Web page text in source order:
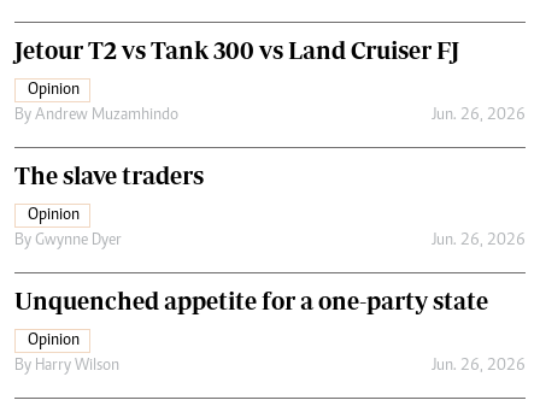
Jetour T2 vs Tank 300 vs Land Cruiser FJ
Opinion
By Andrew Muzamhindo Jun. 26, 2026
The slave traders
Opinion
By Gwynne Dyer Jun. 26, 2026
Unquenched appetite for a one-party state
Opinion
By Harry Wilson Jun. 26, 2026